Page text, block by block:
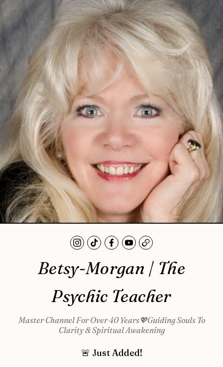
Betsy-Morgan | The
Psychic Teacher
Master Channel For Over 40 Years💖Guiding Souls To
Clarity & Spiritual Awakening
🚨 Just Added!